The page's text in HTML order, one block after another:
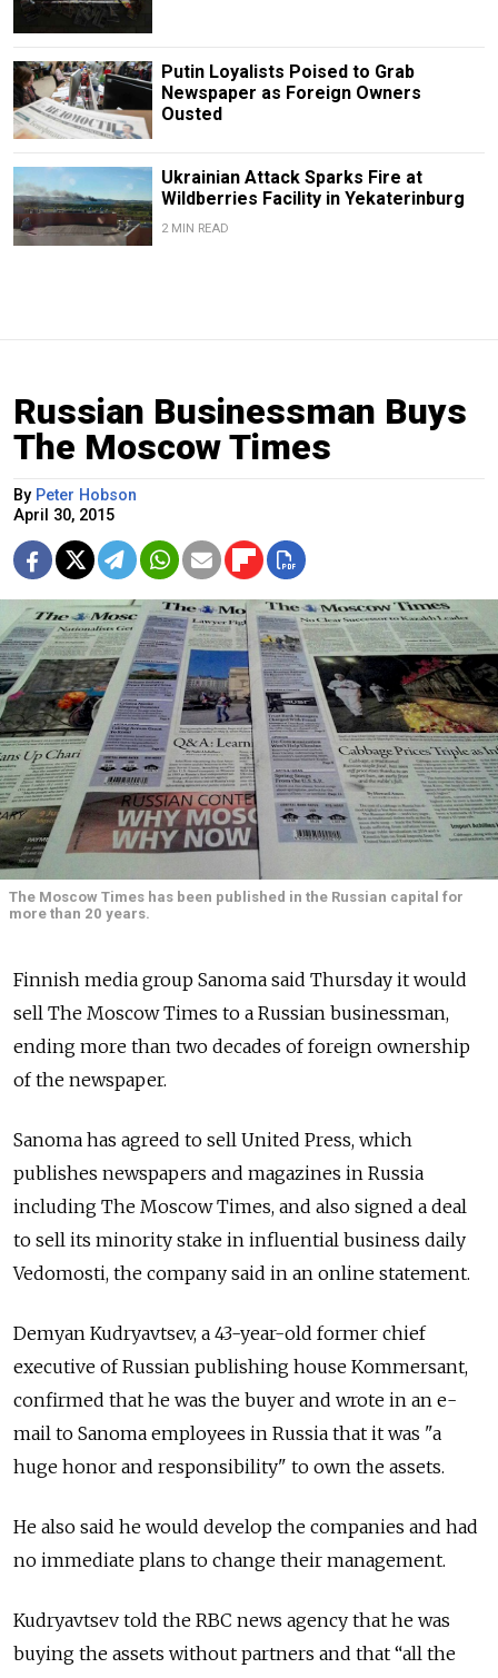
Putin Loyalists Poised to Grab
Newspaper as Foreign Owners
Ousted
Ukrainian Attack Sparks Fire at
Wildberries Facility in Yekaterinburg
2 MIN READ
Russian Businessman Buys
The Moscow Times
By Peter Hobson
April 30, 2015
The Moscow Times has been published in the Russian capital for
more than 20 years.
Finnish media group Sanoma said Thursday it would
sell The Moscow Times to a Russian businessman,
ending more than two decades of foreign ownership
of the newspaper.
Sanoma has agreed to sell United Press, which
publishes newspapers and magazines in Russia
including The Moscow Times, and also signed a deal
to sell its minority stake in influential business daily
Vedomosti, the company said in an online statement.
Demyan Kudryavtsev, a 43-year-old former chief
executive of Russian publishing house Kommersant,
confirmed that he was the buyer and wrote in an e-
mail to Sanoma employees in Russia that it was "a
huge honor and responsibility" to own the assets.
He also said he would develop the companies and had
no immediate plans to change their management.
Kudryavtsev told the RBC news agency that he was
buying the assets without partners and that “all the